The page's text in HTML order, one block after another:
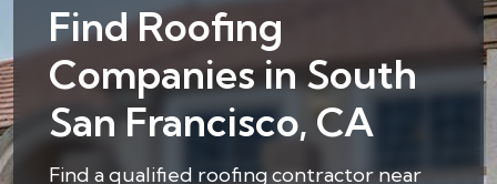
Find Roofing
Companies in South
San Francisco, CA
Find a qualified roofing contractor near